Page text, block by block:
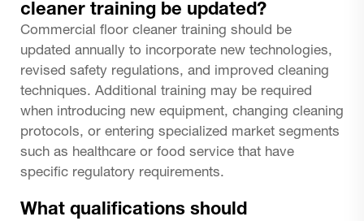
cleaner training be updated?
Commercial floor cleaner training should be
updated annually to incorporate new technologies,
revised safety regulations, and improved cleaning
techniques. Additional training may be required
when introducing new equipment, changing cleaning
protocols, or entering specialized market segments
such as healthcare or food service that have
specific regulatory requirements.
What qualifications should